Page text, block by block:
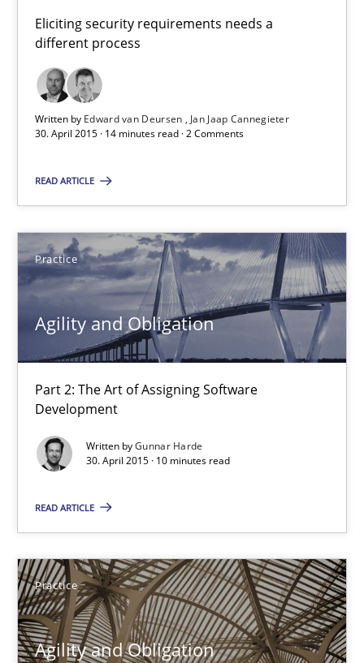
Eliciting security requirements needs a
different process
Written by Edward van Deursen
Jan Jaap Cannegieter
30. April 2015 · 14 minutes read · 2 Comments
READ ARTICLE
Practice
Agility and Obligation
Part 2: The Art of Assigning Software
Development
Written byGunnar Harde
30. April 2015 · 10 minutes read
READ ARTICLE
Practice
Agility and Obligation
Building in security instead of testing it in
Eliciting security requirements needs a different process
Jan Jaap Cannegieter
14 minutes
Part 2: The Art of Assigning Software Development
Practice
Gunnar Harde
30.04.2015